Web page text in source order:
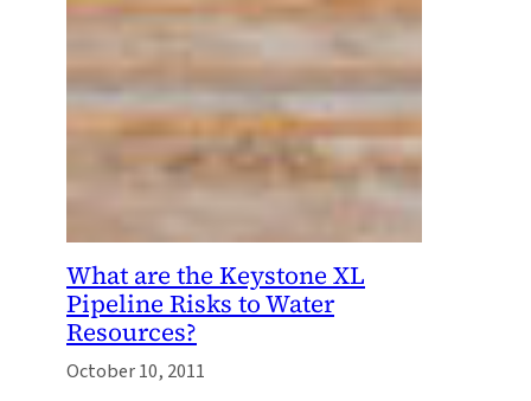
What are the Keystone XL
Pipeline Risks to Water
Resources?
October 10, 2011